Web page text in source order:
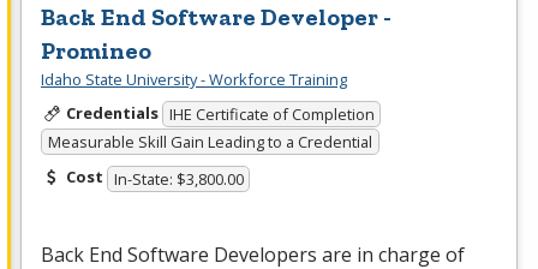
Back End Software Developer -
Promineo
Idaho State University - Workforce Training
Credentials IHE Certificate of Completion
Measurable Skill Gain Leading to a Credential
Cost In-State: $3,800.00
Back End Software Developers are in charge of